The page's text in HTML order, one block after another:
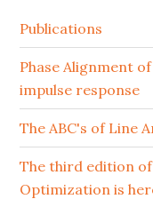
Publications
Phase Alignment
impulse response
The ABC's of Line
The third edition of
Optimization is